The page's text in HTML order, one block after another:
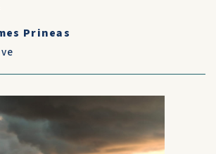
Prineas